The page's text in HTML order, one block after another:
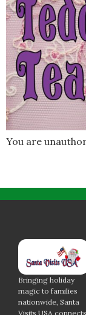
You are
Bringing holiday
magic to families
nationwide, Santa
Visits USA connects